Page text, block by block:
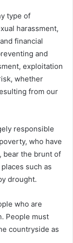
type of
harassment,
financial
and
exploitation
whether
from our
responsible
who have
bear the brunt of
such as
drought.
who are
People must
countryside as